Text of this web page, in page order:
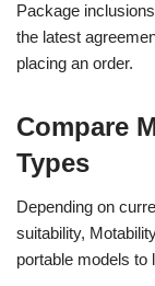
Package
the latest
placing an order.
Compare
Types
Depending on
suitability,
portable models to